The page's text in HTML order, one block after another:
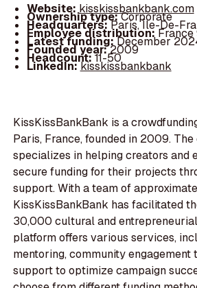
Website: kisskissbankbank.com
Ownership type:Corporate
Headquarters:Paris, Île-De-
Employee distribution: France
Latest funding:December
Founded year:2009
Headcount:11-50
LinkedIn:kisskissbankbank
KissKissBankBank is a
Paris, France, founded in 2009.
specializes in helping creators and
secure funding for their projects
support. With a team of
KissKissBankBank has facilitated
30,000 cultural and
platform offers various services,
mentoring, community engagement
support to optimize campaign